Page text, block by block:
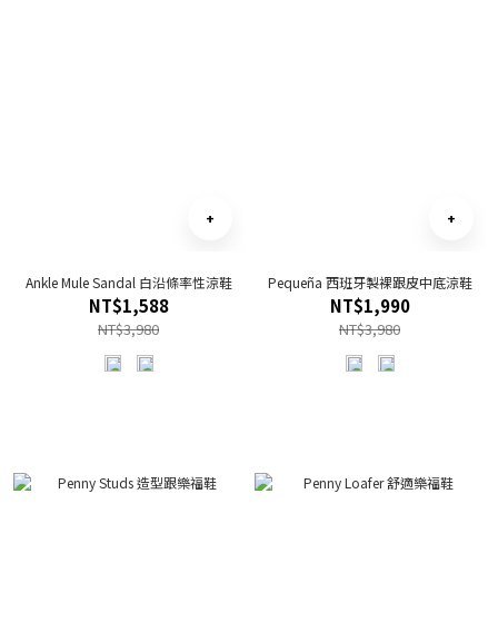
Ankle Mule Sandal 白沿條率性涼鞋
NT$1,588
NT$3,980
Pequeña 西班牙製裸跟皮中底涼鞋
NT$1,990
NT$3,980